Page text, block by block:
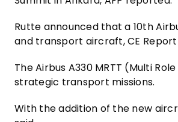
Rutte announced that a 10th
and transport aircraft, CE
The Airbus A330 MRTT (Multi
strategic transport missions.
With the addition of the new